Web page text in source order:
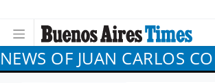
NEWS OF JUAN CARLOS